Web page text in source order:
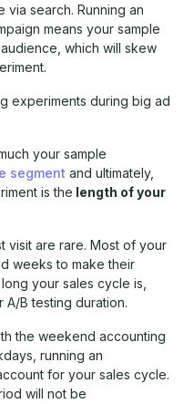
via search. Running an
means your sample
which will skew
experiments during big ad
your sample
segment and ultimately,
is the length of your
visit are rare. Most of your
weeks to make their
your sales cycle is,
A/B testing duration.
the weekend accounting
running an
for your sales cycle.
will not be